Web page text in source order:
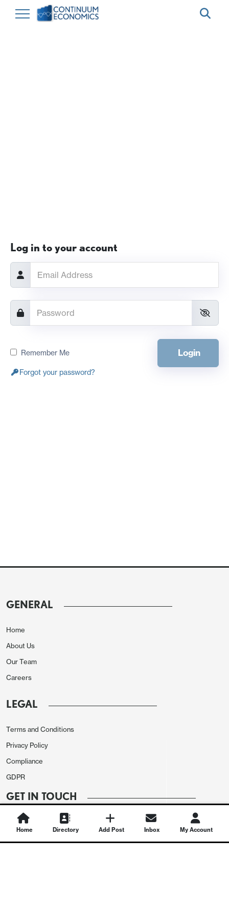
Log in to your account
Remember Me Login
Forgot your password?
GENERAL
Home
About Us
Our Team
Careers
LEGAL
Terms and Conditions
Privacy Policy
Compliance
GDPR
GET IN TOUCH
Contact Us
Home Directory Add Post Inbox My Account